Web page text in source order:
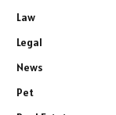
Law
Legal
News
Pet